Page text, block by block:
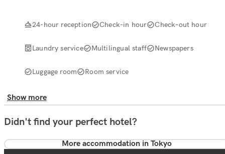
24-hour reception Check-in hour Check-out hour
Laundry service Multilingual staff Newspapers
Luggage room Room service
Show more
Didn't find your perfect hotel?
More accommodation in Tokyo